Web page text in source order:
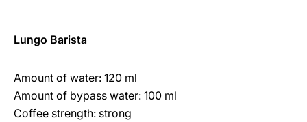
Lungo Barista
Amount of water: 120 ml
Amount of bypass water: 100 ml
Coffee strength: strong